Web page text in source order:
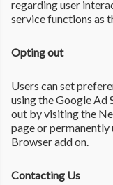
regarding user
service functions as
Opting out
Users can set
using the Google Ad
out by visiting the
page or
Browser add on.
Contacting Us